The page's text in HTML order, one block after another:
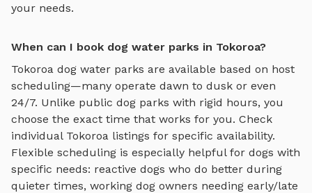
your needs.
When can I book dog water parks in Tokoroa?
Tokoroa dog water parks are available based on host
scheduling—many operate dawn to dusk or even
24/7. Unlike public dog parks with rigid hours, you
choose the exact time that works for you. Check
individual Tokoroa listings for specific availability.
Flexible scheduling is especially helpful for dogs with
specific needs: reactive dogs who do better during
quieter times, working dog owners needing early/late